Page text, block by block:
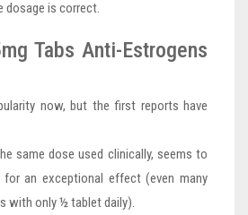
dosage is correct.
Tabs Anti-Estrogens
now, but the first reports have
same dose used clinically, seems to
an exceptional effect (even many
with only ½ tablet daily).